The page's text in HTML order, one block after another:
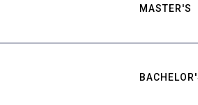
MASTER'S